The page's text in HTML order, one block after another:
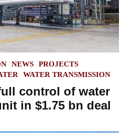
NEWS
PROJECTS
WATER TRANSMISSION
control of water
in $1.75 bn deal